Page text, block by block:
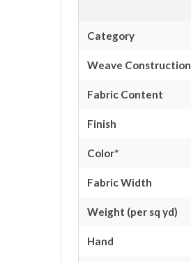
Category
Weave Construction
Fabric Content
Finish
Color*
Fabric Width
Weight (per sq yd)
Hand